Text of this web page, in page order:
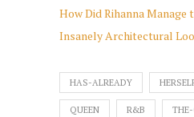
How Did Rihanna Manage
Insanely Architectural
HAS-ALREADY
QUEEN R&B